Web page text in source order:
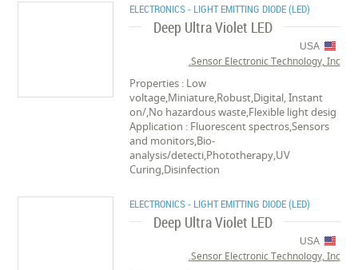
ELECTRONICS - LIGHT EMITTING DIODE (LED)
Deep Ultra Violet LED
USA
Sensor Electronic Technology, Inc.
Properties : Low
voltage,Miniature,Robust,Digital, Instant
on/,No hazardous waste,Flexible light desig
Application : Fluorescent spectros,Sensors
and monitors,Bio-
analysis/detecti,Phototherapy,UV
Curing,Disinfection
ELECTRONICS - LIGHT EMITTING DIODE (LED)
Deep Ultra Violet LED
USA
Sensor Electronic Technology, Inc.